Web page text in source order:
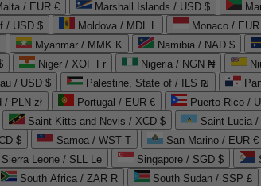
/ EUR € Marshall Islands / USD $
/ USD $ Moldova / MDL L Monaco /
Myanmar / MMK K Namibia / NAD $
Niger / XOF Fr Nigeria / NGN ₦
/ USD $ Palestine, State of / ILS ₪
/ PLN zł Portugal / EUR € Puerto Rico /
Saint Kitts and Nevis / XCD $ Saint Lucia /
$ Samoa / WST T San Marino / EUR €
Sierra Leone / SLL Le Singapore / SGD $
South Africa / ZAR R South Sudan / SSP £